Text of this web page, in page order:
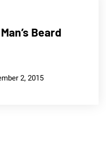
Beard
2, 2015